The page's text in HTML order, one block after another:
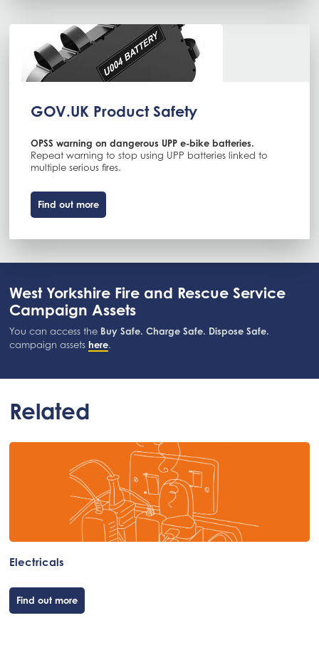
GOV.UK Product Safety
OPSS warning on dangerous UPP e-bike batteries.
Repeat warning to stop using UPP batteries linked to
multiple serious fires.
Find out more
West Yorkshire Fire and Rescue Service
Campaign Assets
You can access the Buy Safe. Charge Safe. Dispose Safe.
campaign assets here.
Related
Electricals
Find out more